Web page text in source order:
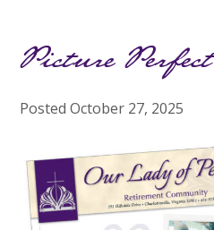
Picture Perfect
PostedOctober 27, 2025